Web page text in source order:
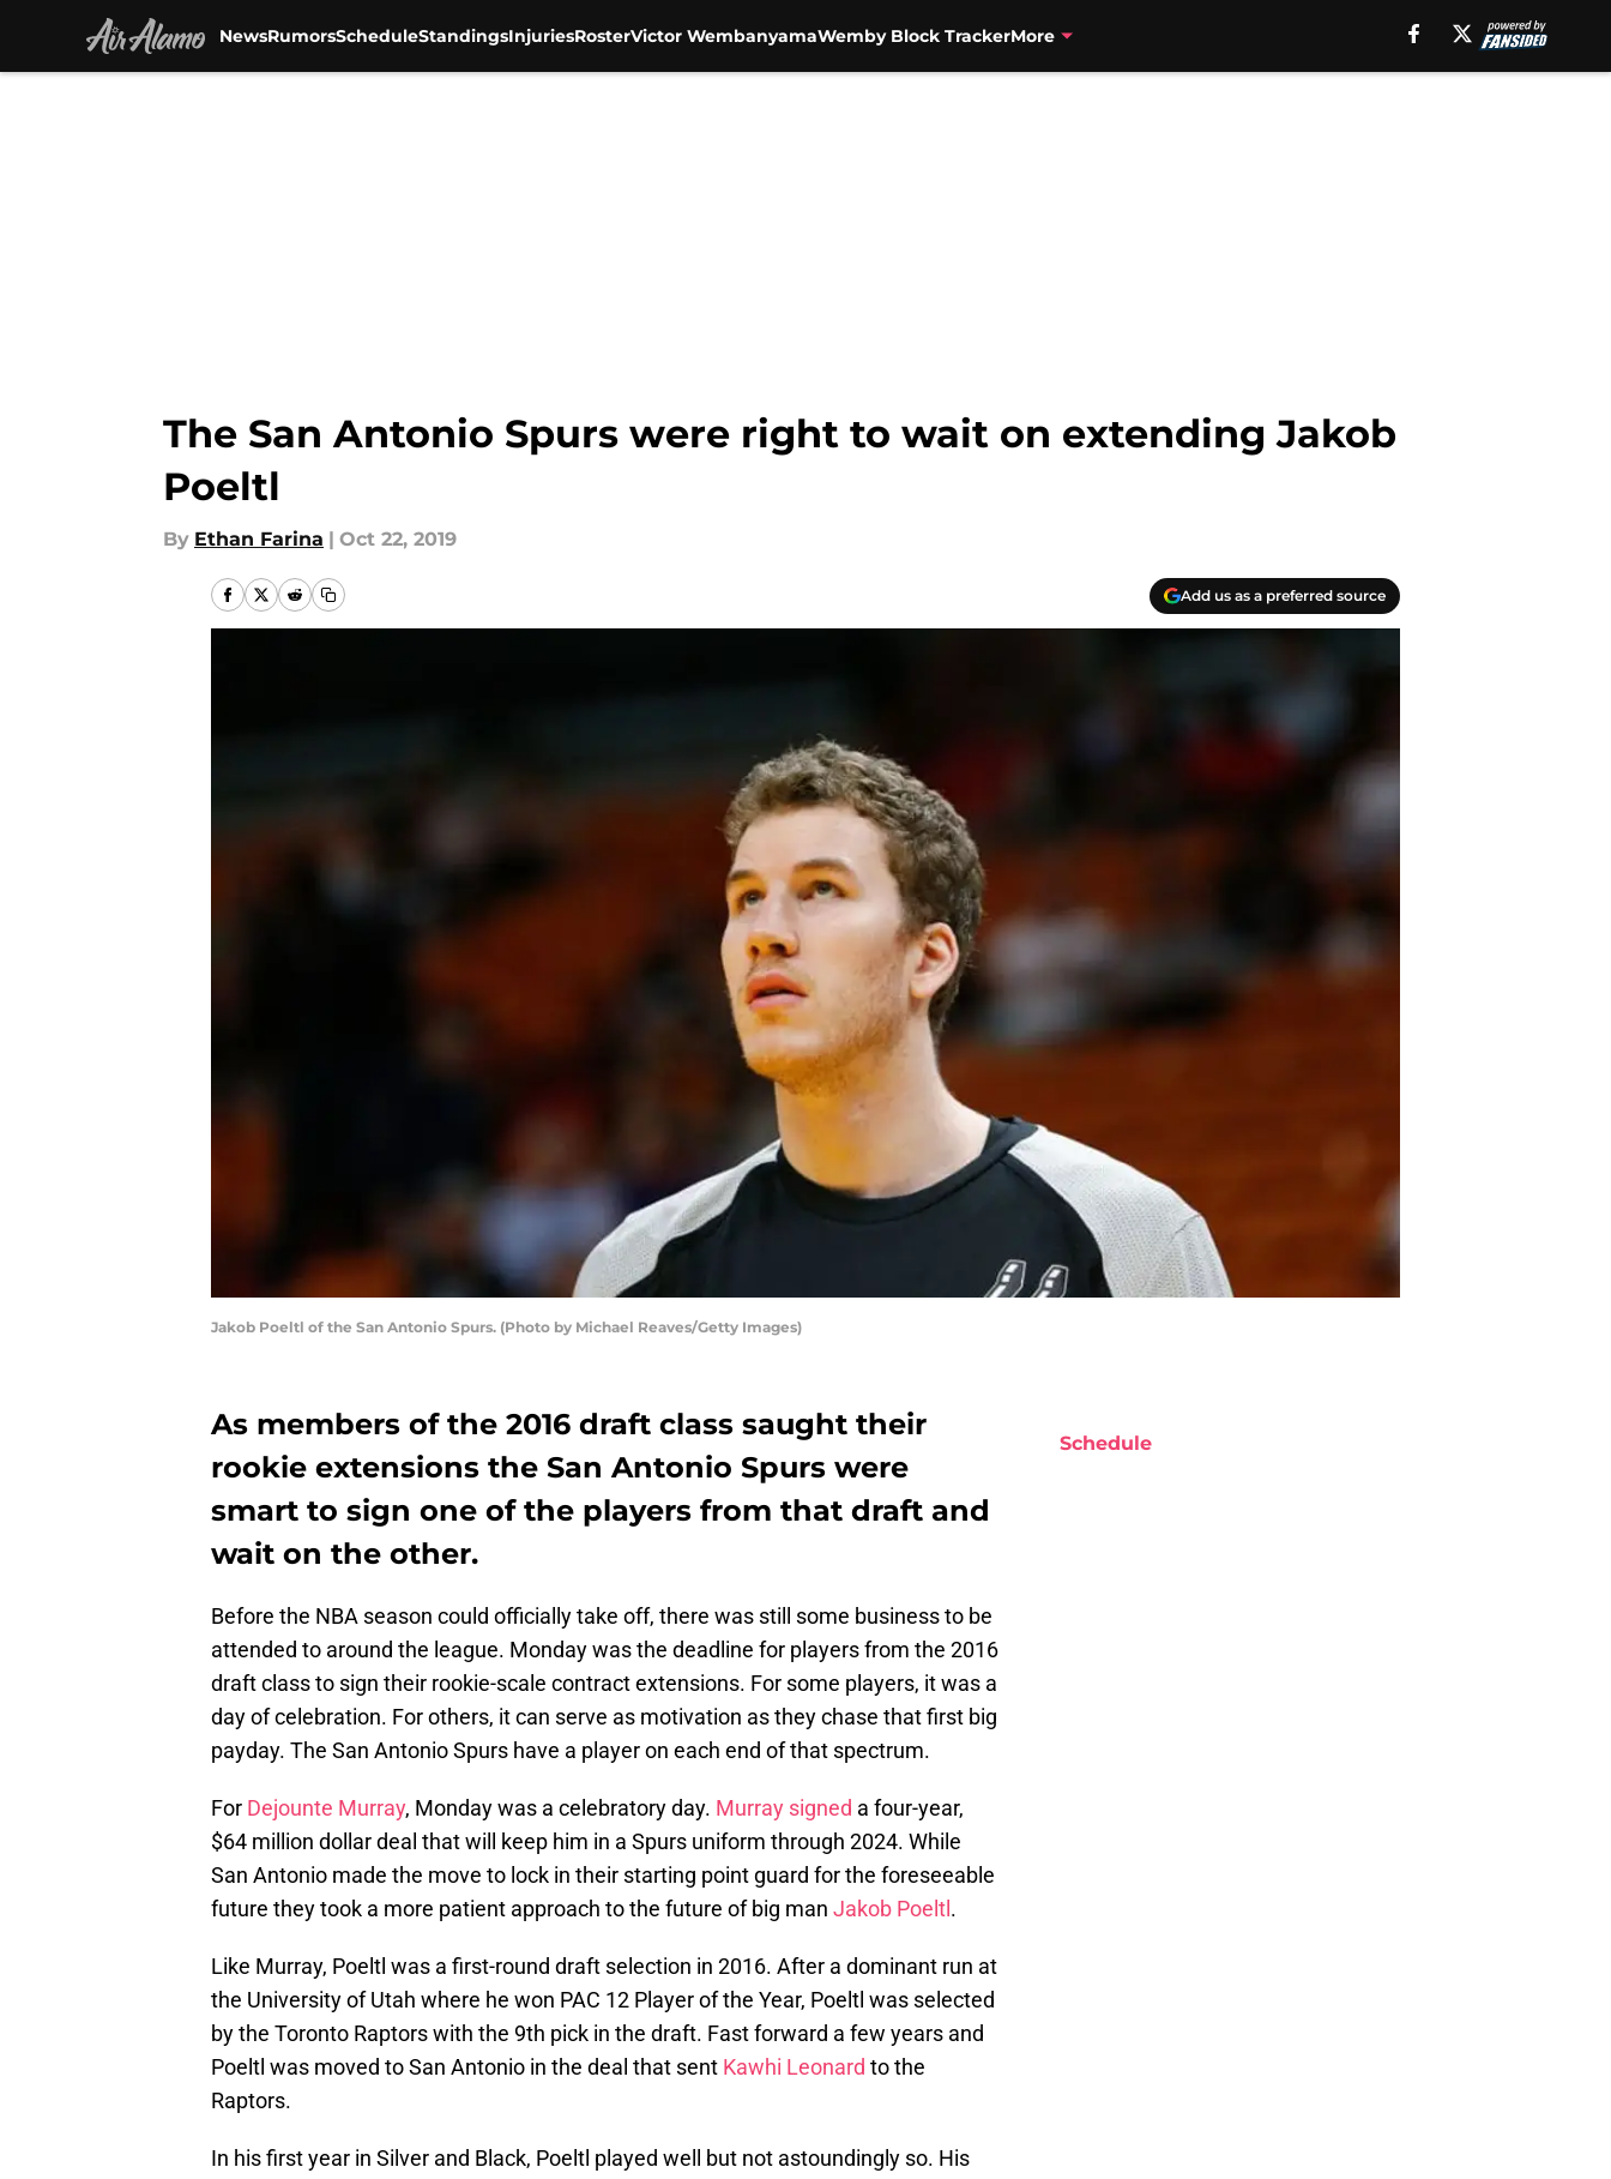
NewsRumorsScheduleStandingsInjuriesRosterVictor WembanyamaWemby Block TrackerMore
The San Antonio Spurs were right to wait on extending Jakob
Poeltl
By Ethan Farina | Oct 22, 2019
Add us as a preferred source
Jakob Poeltl of the San Antonio Spurs. (Photo by Michael Reaves/Getty Images)
As members of the 2016 draft class saught their
rookie extensions the San Antonio Spurs were
smart to sign one of the players from that draft and
wait on the other.
Before the NBA season could officially take off, there was still some business to be
attended to around the league. Monday was the deadline for players from the 2016
draft class to sign their rookie-scale contract extensions. For some players, it was a
day of celebration. For others, it can serve as motivation as they chase that first big
payday. The San Antonio Spurs have a player on each end of that spectrum.
For Dejounte Murray, Monday was a celebratory day. Murray signed a four-year,
$64 million dollar deal that will keep him in a Spurs uniform through 2024. While
San Antonio made the move to lock in their starting point guard for the foreseeable
future they took a more patient approach to the future of big man Jakob Poeltl .
Like Murray, Poeltl was a first-round draft selection in 2016. After a dominant run at
the University of Utah where he won PAC 12 Player of the Year, Poeltl was selected
by the Toronto Raptors with the 9th pick in the draft. Fast forward a few years and
Poeltl was moved to San Antonio in the deal that sent Kawhi Leonard to the
Raptors.
In his first year in Silver and Black, Poeltl played well but not astoundingly so. His
Schedule